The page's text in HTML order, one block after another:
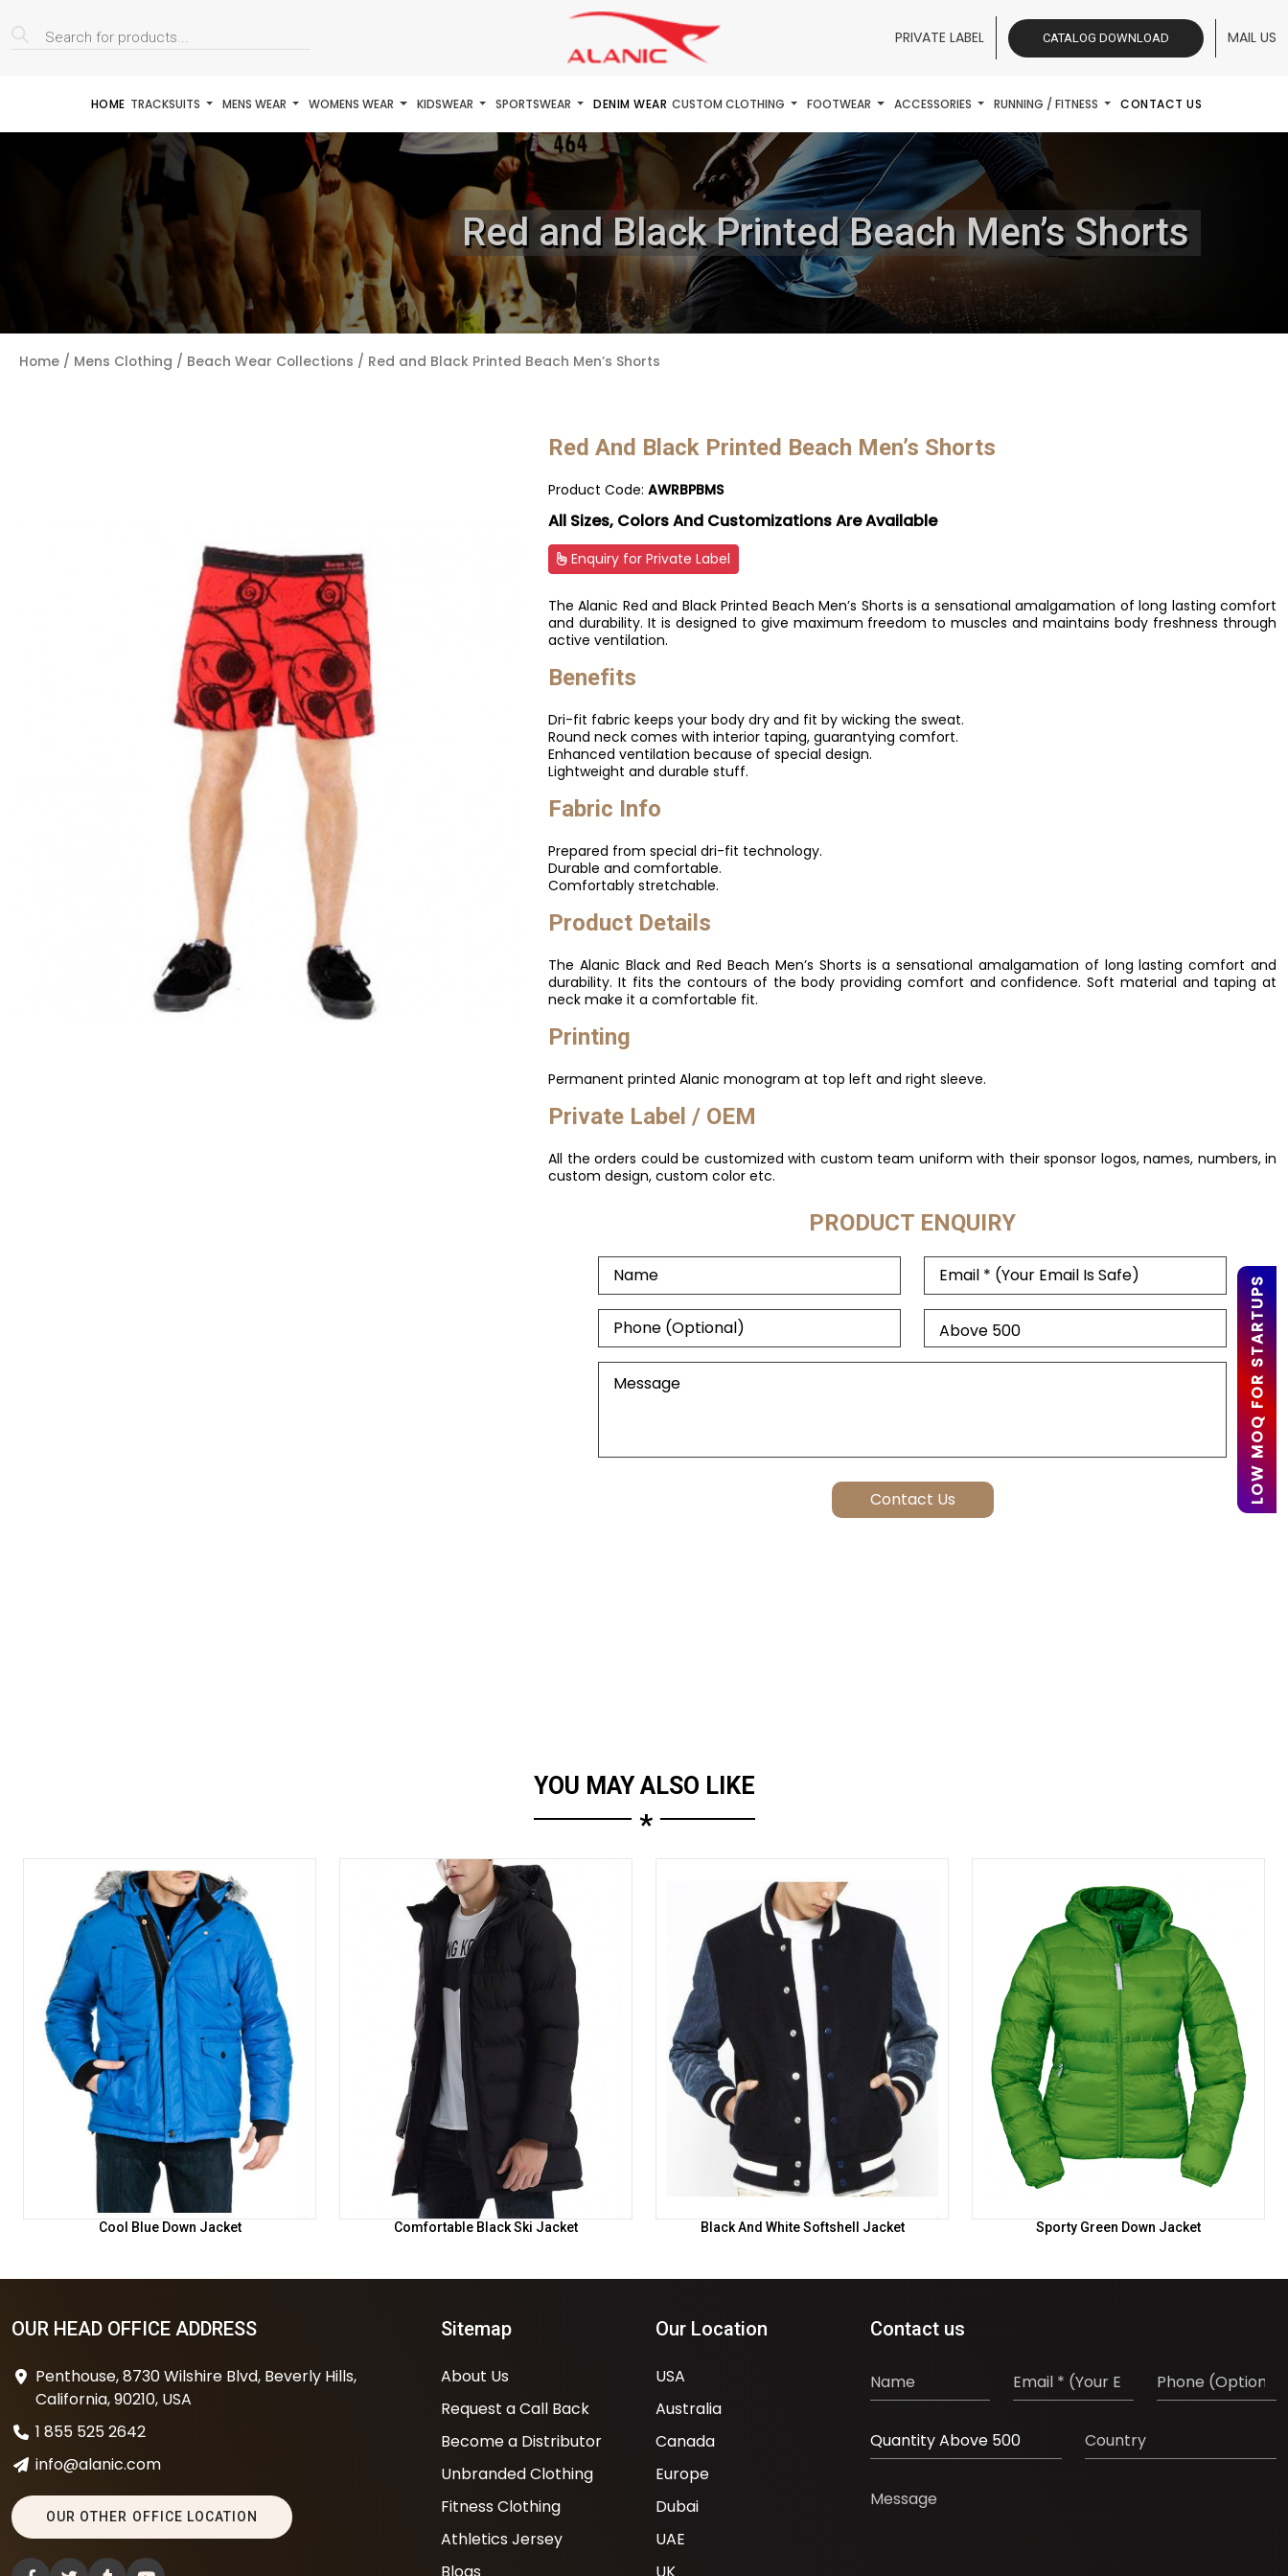
LOW MOQ FOR STARTUPS
Products
search PRIVATE LABEL CATALOG DOWNLOAD MAIL US
HOME TRACKSUITS MENS WEAR WOMENS WEAR KIDSWEAR SPORTSWEAR DENIM WEAR CUSTOM CLOTHING FOOTWEAR ACCESSORIES RUNNING / FITNESS CONTACT US
Red and Black Printed Beach Men’s Shorts
Home / Mens Clothing / Beach Wear Collections / Red and Black Printed Beach Men’s Shorts
Red And Black Printed Beach Men’s Shorts
Product Code: AWRBPBMS
All Sizes, Colors And Customizations Are Available
Enquiry for Private Label
The Alanic Red and Black Printed Beach Men’s Shorts is a sensational amalgamation of long lasting comfort
and durability. It is designed to give maximum freedom to muscles and maintains body freshness through
active ventilation.
Benefits
Dri-fit fabric keeps your body dry and fit by wicking the sweat.
Round neck comes with interior taping, guarantying comfort.
Enhanced ventilation because of special design.
Lightweight and durable stuff.
Fabric Info
Prepared from special dri-fit technology.
Durable and comfortable.
Comfortably stretchable.
Product Details
The Alanic Black and Red Beach Men’s Shorts is a sensational amalgamation of long lasting comfort and
durability. It fits the contours of the body providing comfort and confidence. Soft material and taping at
neck make it a comfortable fit.
Printing
Permanent printed Alanic monogram at top left and right sleeve.
Private Label / OEM
All the orders could be customized with custom team uniform with their sponsor logos, names, numbers, in
custom design, custom color etc.
PRODUCT ENQUIRY
YOU MAY ALSO LIKE
*
Cool Blue Down Jacket Comfortable Black Ski Jacket Black And White Softshell Jacket Sporty Green Down Jacket
OUR HEAD OFFICE ADDRESS
Penthouse, 8730 Wilshire Blvd, Beverly Hills,
California, 90210, USA
1 855 525 2642
info@alanic.com
OUR OTHER OFFICE LOCATION
Sitemap
About Us
Request a Call Back
Become a Distributor
Unbranded Clothing
Fitness Clothing
Athletics Jersey
Our Location
USA
Australia
Canada
Europe
Dubai
UAE
Contact us